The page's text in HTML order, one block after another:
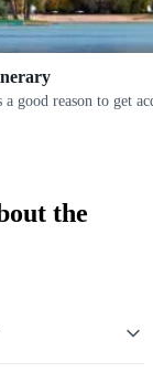
good reason to get
the